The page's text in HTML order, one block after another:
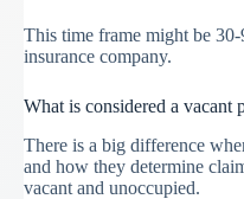
This time frame might be
insurance company.
What is considered a vacant
There is a big difference
and how they determine
vacant and unoccupied.